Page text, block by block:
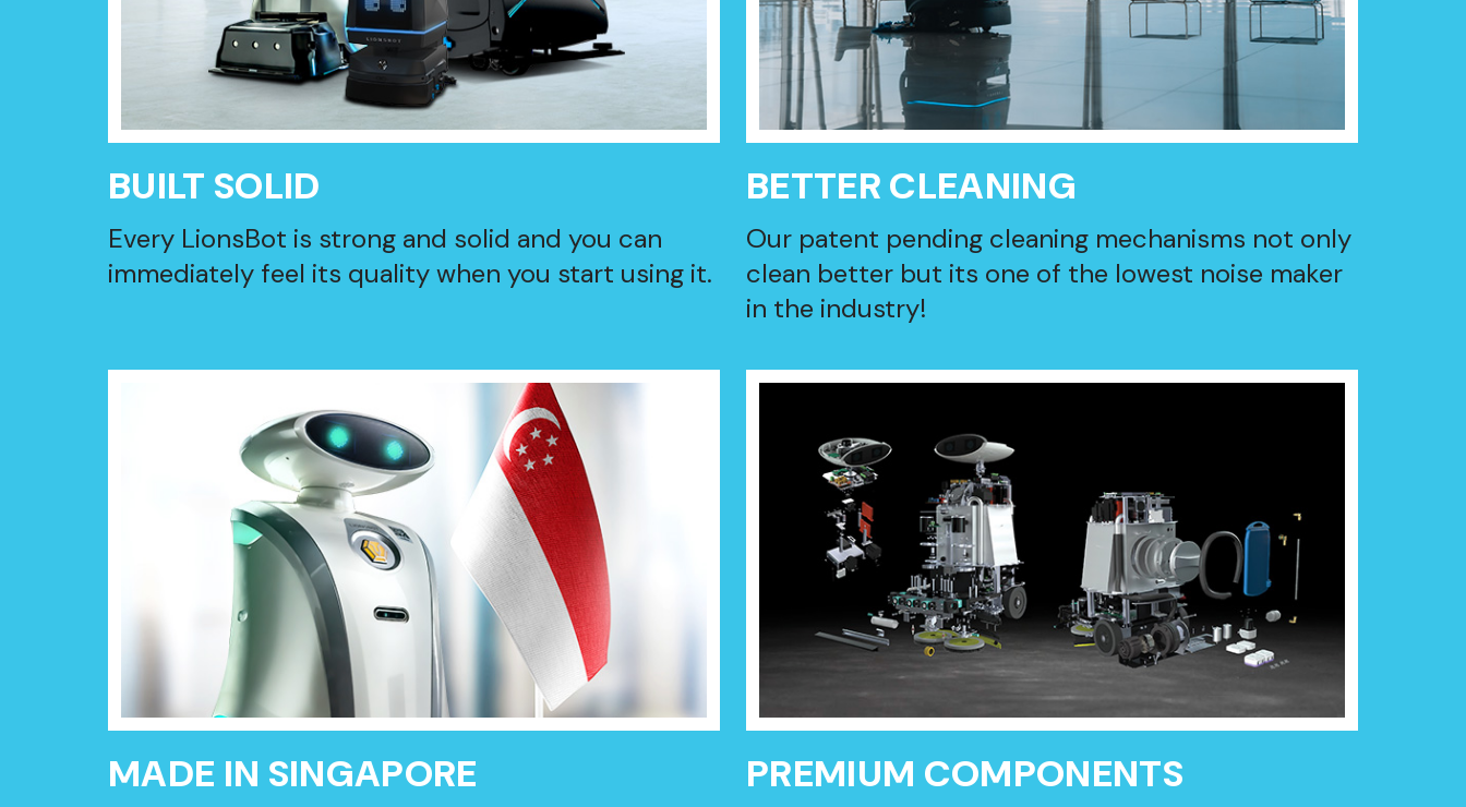
BUILT SOLID
Every LionsBot is strong and solid and you can
immediately feel its quality when you start using it.
BETTER CLEANING
Our patent pending cleaning mechanisms not only
clean better but its one of the lowest noise maker
in the industry!
MADE IN SINGAPORE PREMIUM COMPONENTS